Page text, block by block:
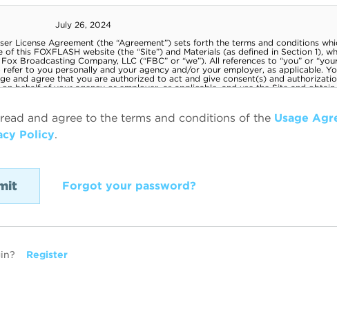
and agree to the terms and conditions of the Usage
Policy.
Forgot your password?
Register